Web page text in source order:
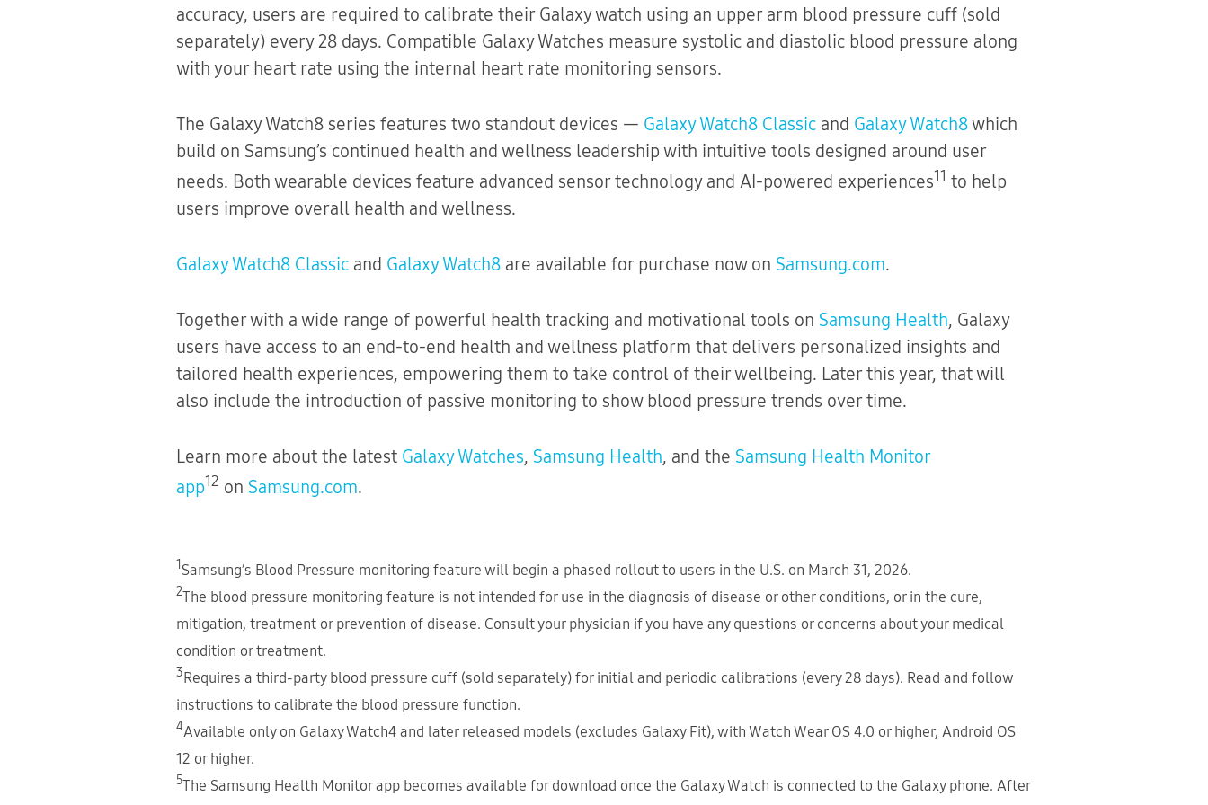
accuracy, users are required to calibrate their Galaxy watch using an upper arm blood pressure cuff (sold
separately) every 28 days. Compatible Galaxy Watches measure systolic and diastolic blood pressure along
with your heart rate using the internal heart rate monitoring sensors.
The Galaxy Watch8 series features two standout devices — Galaxy Watch8 Classic and Galaxy Watch8which
build on Samsung’s continued health and wellness leadership with intuitive tools designed around user
needs. Both wearable devices feature advanced sensor technology and AI-powered experiences11 to help
users improve overall health and wellness.
Galaxy Watch8 Classic and Galaxy Watch8 are available for purchase now on Samsung.com.
Together with a wide range of powerful health tracking and motivational tools on Samsung Health, Galaxy
users have access to an end-to-end health and wellness platform that delivers personalized insights and
tailored health experiences, empowering them to take control of their wellbeing. Later this year, that will
also include the introduction of passive monitoring to show blood pressure trends over time.
Learn more about the latest Galaxy Watches, Samsung Health, and the Samsung Health Monitor
app12 on Samsung.com.
1Samsung’s Blood Pressure monitoring feature will begin a phased rollout to users in the U.S. on March 31, 2026.
2The blood pressure monitoring feature is not intended for use in the diagnosis of disease or other conditions, or in the cure,
mitigation, treatment or prevention of disease. Consult your physician if you have any questions or concerns about your medical
condition or treatment.
3Requires a third-party blood pressure cuff (sold separately) for initial and periodic calibrations (every 28 days). Read and follow
instructions to calibrate the blood pressure function.
4Available only on Galaxy Watch4 and later released models (excludes Galaxy Fit), with Watch Wear OS 4.0 or higher, Android OS
12 or higher.
5The Samsung Health Monitor app becomes available for download once the Galaxy Watch is connected to the Galaxy phone. After